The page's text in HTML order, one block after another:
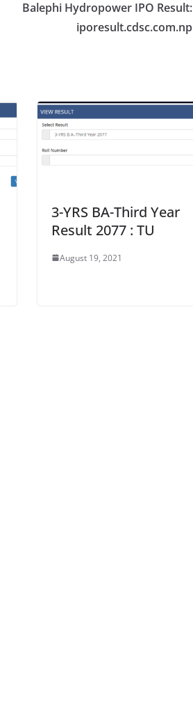
Balephi Hydropower IPO Result:
iporesult.cdsc.com.np
3-YRS BA-Third Year
Result 2077 : TU
August 19, 2021